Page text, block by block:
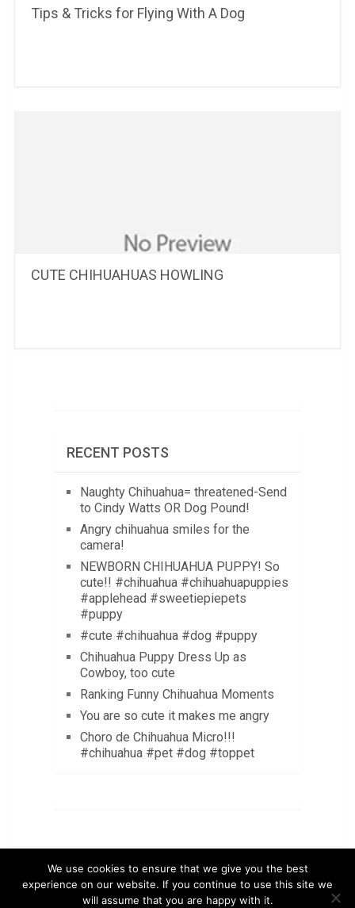
Tips & Tricks for Flying With A Dog
CUTE CHIHUAHUAS HOWLING
RECENT POSTS
Naughty Chihuahua= threatened-Send
to Cindy Watts OR Dog Pound!
Angry chihuahua smiles for the
camera!
NEWBORN CHIHUAHUA PUPPY! So
cute!! #chihuahua #chihuahuapuppies
#applehead #sweetiepiepets
#puppy
#cute #chihuahua #dog #puppy
Chihuahua Puppy Dress Up as
Cowboy, too cute
Ranking Funny Chihuahua Moments
You are so cute it makes me angry
Choro de Chihuahua Micro!!!
#chihuahua #pet #dog #toppet
We use cookies to ensure that we give you the best
experience on our website. If you continue to use this site we
will assume that you are happy with it.